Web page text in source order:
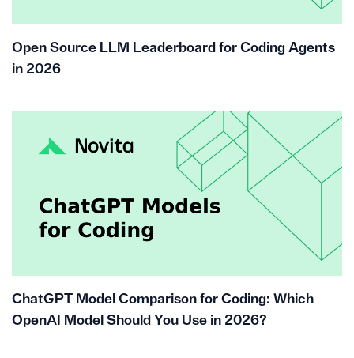
Open Source LLM Leaderboard for Coding Agents
in 2026
ChatGPT Model Comparison for Coding: Which
OpenAI Model Should You Use in 2026?